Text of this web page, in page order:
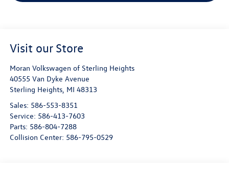
Visit our Store
Moran Volkswagen of Sterling Heights
40555 Van Dyke Avenue
Sterling Heights, MI 48313
Sales: 586-553-8351
Service: 586-413-7603
Parts: 586-804-7288
Collision Center: 586-795-0529